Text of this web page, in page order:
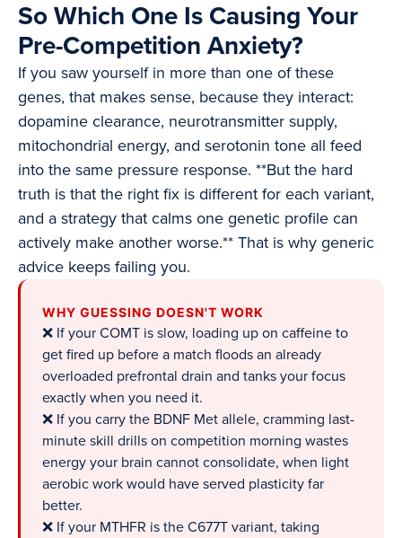
So Which One Is Causing Your
Pre-Competition Anxiety?
If you saw yourself in more than one of these
genes, that makes sense, because they interact:
dopamine clearance, neurotransmitter supply,
mitochondrial energy, and serotonin tone all feed
into the same pressure response. **But the hard
truth is that the right fix is different for each variant,
and a strategy that calms one genetic profile can
actively make another worse.** That is why generic
advice keeps failing you.
WHY GUESSING DOESN'T WORK
❌ If your COMT is slow, loading up on caffeine to
get fired up before a match floods an already
overloaded prefrontal drain and tanks your focus
exactly when you need it.
❌ If you carry the BDNF Met allele, cramming last-
minute skill drills on competition morning wastes
energy your brain cannot consolidate, when light
aerobic work would have served plasticity far
better.
❌ If your MTHFR is the C677T variant, taking